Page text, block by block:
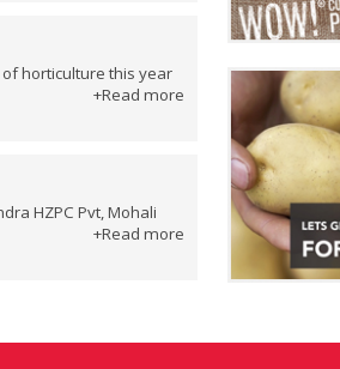
horticulture this year
+Read more
HZPC Pvt, Mohali
+Read more